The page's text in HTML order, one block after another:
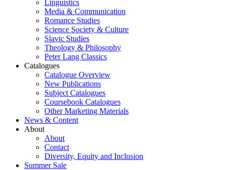
Linguistics
Media & Communication
Romance Studies
Science Society & Culture
Slavic Studies
Theology & Philosophy
Peter Lang Classics
Catalogues
Catalogue Overview
New Publications
Subject Catalogues
Coursebook Catalogues
Other Marketing Materials
News & Content
About
About
Contact
Diversity, Equity and Inclusion
Summer Sale